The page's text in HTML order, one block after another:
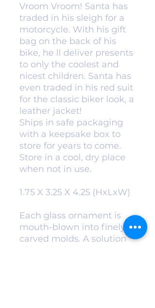
Vroom Vroom! Santa has
traded in his sleigh for a
motorcycle. With his gift
bag on the back of his
bike, he ll deliver presents
to only the coolest and
nicest children. Santa has
even traded in his red suit
for the classic biker look, a
leather jacket!
Ships in safe packaging
with a keepsake box to
store for years to come.
Store in a cool, dry place
when not in use.
1.75 X 3.25 X 4.25 (HxLxW)
Each glass ornament is
mouth-blown into finely
carved molds. A solution
of hot liquid silver is